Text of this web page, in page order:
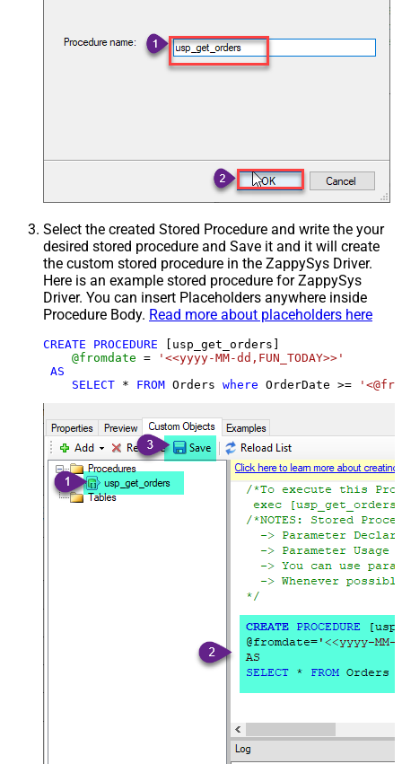
Select the created Stored Procedure and write the your
desired stored procedure and Save it and it will create
the custom stored procedure in the ZappySys Driver.
Here is an example stored procedure for ZappySys
Driver. You can insert Placeholders anywhere inside
Procedure Body. Read more about placeholders here
CREATE PROCEDURE [usp_get_orders]
@fromdate =
'<<yyyy-MM-dd,FUN_TODAY>>'
AS
SELECT * FROM Orders where OrderDate >=